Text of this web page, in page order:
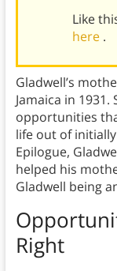
Like
here .
Gladwell’s
Jamaica in
opportunities
life out of
Epilogue,
helped his
Gladwell being
Right